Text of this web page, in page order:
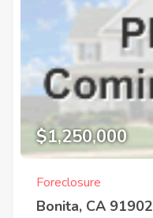
$1,250,000
Foreclosure
Bonita, CA 91902